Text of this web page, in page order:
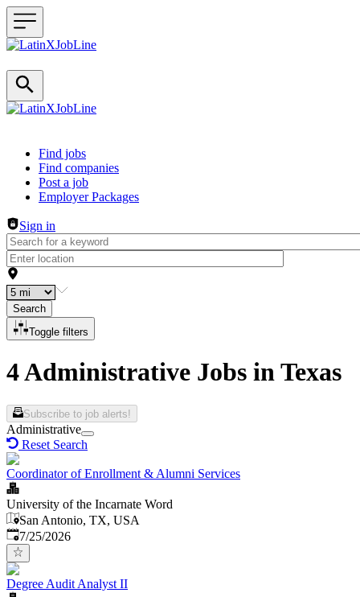
Header navigation
Find jobs
Find companies
Post a job
Employer Packages
Sign in
Search
Toggle filters
4 Administrative Jobs in Texas
Subscribe to job alerts!
Administrative
Reset Search
Coordinator of Enrollment & Alumni Services
University of the Incarnate Word
San Antonio, TX, USA
Published:
7/25/2026
Degree Audit Analyst II